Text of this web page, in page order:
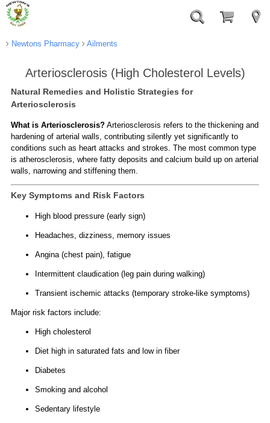
Newtons Pharmacy Ailments
Arteriosclerosis (High Cholesterol Levels)
Natural Remedies and Holistic Strategies for
Arteriosclerosis
What is Arteriosclerosis?Arteriosclerosis refers to the thickening and
hardening of arterial walls, contributing silently yet significantly to
conditions such as heart attacks and strokes. The most common type
is atherosclerosis, where fatty deposits and calcium build up on arterial
walls, narrowing and stiffening them.
Key Symptoms and Risk Factors
High blood pressure (early sign)
Headaches, dizziness, memory issues
Angina (chest pain), fatigue
Intermittent claudication (leg pain during walking)
Transient ischemic attacks (temporary stroke-like symptoms)
Major risk factors include:
High cholesterol
Diet high in saturated fats and low in fiber
Diabetes
Smoking and alcohol
Sedentary lifestyle